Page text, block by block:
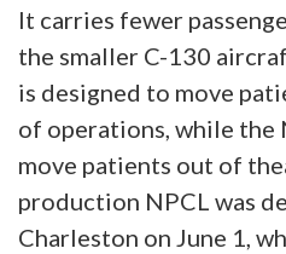
It carries fewer
the smaller C-130
is designed to move
of operations, while the
move patients out of
production NPCL was
Charleston on June 1,